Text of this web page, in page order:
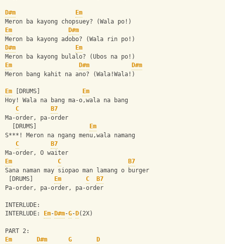
D#m
Em
Meron ba kayong chopsuey? (Wala po!)
Em
D#m
Meron ba kayong adobo? (Wala rin po!)
D#m
Em
Meron ba kayong bulalo? (Ubos na po!)
Em
D#m
D#m
Meron bang kahit na ano? (Wala!Wala!)
Em [DRUMS]
Em
Hoy! Wala na bang ma-o,wala na bang
C
B7
Ma-order, pa-order
  [DRUMS]
Em
S***! Meron na ngang menu,wala namang
C
B7
Ma-order, O waiter
Em
C
B7
Sana naman may siopao man lamang o burger
[DRUMS]
Em C
B7
Pa-order, pa-order, pa-order
INTERLUDE:
INTERLUDE:
Em- D#m-G- D(2X)
PART 2:
Em
D#m G
D